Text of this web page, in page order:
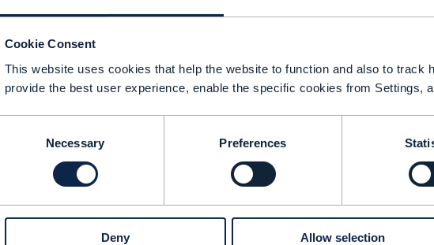
Cookie Consent
This website uses cookies that help the website to function and also to track
provide the best user experience, enable the specific cookies from Settings,
Necessary Preferences
Deny Allow selection
ARTICLE | PLATFORM BUSINESS
Frictionless partnering in the
READING TIME: 3 MINUTESAUG 23